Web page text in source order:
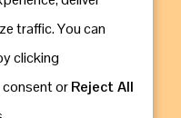
traffic. You can
clicking
orReject All